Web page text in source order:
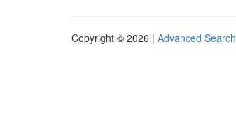
Copyright © 2026 | Advanced Search